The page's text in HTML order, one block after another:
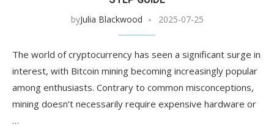
byJulia Blackwood 2025-07-25
The world of cryptocurrency has seen a significant surge in
interest, with Bitcoin mining becoming increasingly popular
among enthusiasts. Contrary to common misconceptions,
mining doesn’t necessarily require expensive hardware or
…